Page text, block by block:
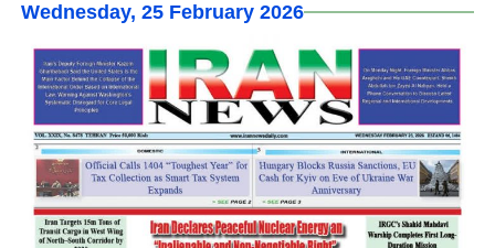
Wednesday, 25 February 2026